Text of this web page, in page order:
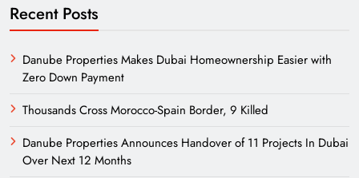
Recent Posts
Danube Properties Makes Dubai Homeownership Easier with
Zero Down Payment
Thousands Cross Morocco-Spain Border, 9 Killed
Danube Properties Announces Handover of 11 Projects In Dubai
Over Next 12 Months